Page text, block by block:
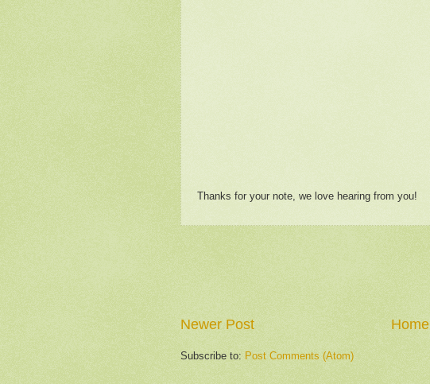
Thanks for your note, we love hearing from you!
Newer Post Home
Subscribe to: Post Comments (Atom)